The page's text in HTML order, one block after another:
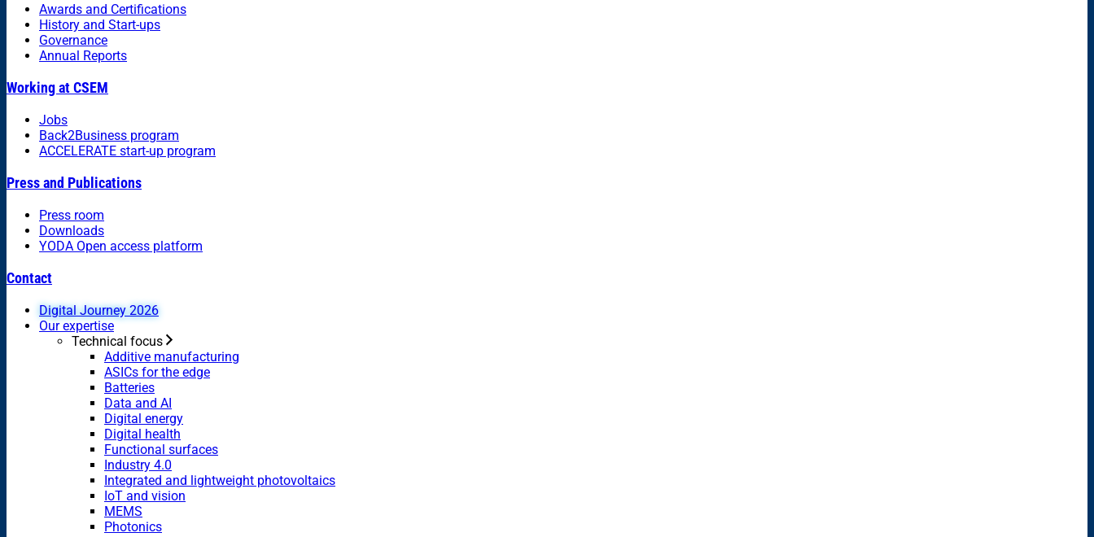
Awards and Certifications
History and Start-ups
Governance
Annual Reports
Working at CSEM
Jobs
Back2Business program
ACCELERATE start-up program
Press and Publications
Press room
Downloads
YODA Open access platform
Contact
Digital Journey 2026
Our expertise
Technical focus
Additive manufacturing
ASICs for the edge
Batteries
Data and AI
Digital energy
Digital health
Functional surfaces
Industry 4.0
Integrated and lightweight photovoltaics
IoT and vision
MEMS
Photonics